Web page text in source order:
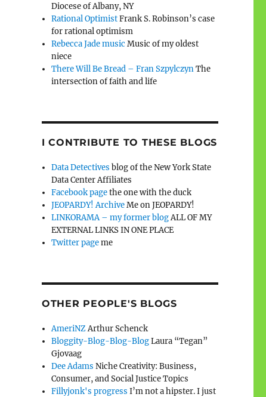
Diocese of Albany, NY
Rational OptimistFrank S. Robinson’s case
for rational optimism
Rebecca Jade music Music of my oldest
niece
There Will Be Bread – Fran SzpylczynThe
intersection of faith and life
I CONTRIBUTE TO THESE BLOGS
Data Detectives blog of the New York State
Data Center Affiliates
Facebook pagethe one with the duck
JEOPARDY! ArchiveMe on JEOPARDY!
LINKORAMA – my former blogALL OF MY
EXTERNAL LINKS IN ONE PLACE
Twitter pageme
OTHER PEOPLE'S BLOGS
AmeriNZArthur Schenck
Bloggity-Blog-Blog-BlogLaura “Tegan”
Gjovaag
Dee Adams Niche Creativity: Business,
Consumer, and Social Justice Topics
Fillyjonk's progress I’m not a hipster. I just